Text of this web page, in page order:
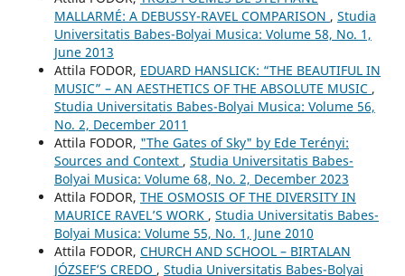
MALLARMÉ: A DEBUSSY-RAVEL COMPARISON , Studia
Universitatis Babes-Bolyai Musica: Volume 58, No. 1,
June 2013
Attila FODOR, EDUARD HANSLICK: “THE BEAUTIFUL IN
MUSIC” – AN AESTHETICS OF THE ABSOLUTE MUSIC ,
Studia Universitatis Babes-Bolyai Musica: Volume 56,
No. 2, December 2011
Attila FODOR, "The Gates of Sky" by Ede Terényi:
Sources and Context , Studia Universitatis Babes-
Bolyai Musica: Volume 68, No. 2, December 2023
Attila FODOR, THE OSMOSIS OF THE DIVERSITY IN
MAURICE RAVEL’S WORK , Studia Universitatis Babes-
Bolyai Musica: Volume 55, No. 1, June 2010
Attila FODOR, CHURCH AND SCHOOL – BIRTALAN
JÓZSEF’S CREDO , Studia Universitatis Babes-Bolyai